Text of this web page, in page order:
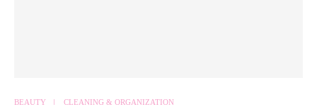
BEAUTY CLEANING & ORGANIZATION